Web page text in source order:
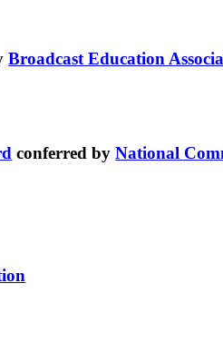
Broadcast Education
conferred byNational